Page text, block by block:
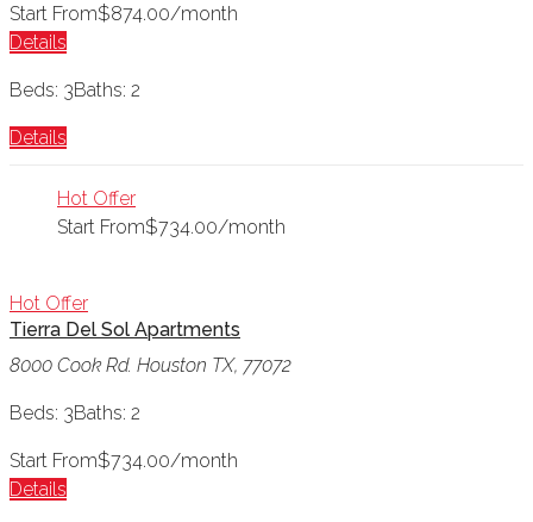
Start From$874.00/month
Details
Beds: 3Baths: 2
Details
Hot Offer
Start From$734.00/month
Hot Offer
Tierra Del Sol Apartments
8000 Cook Rd. Houston TX, 77072
Beds: 3Baths: 2
Start From$734.00/month
Details